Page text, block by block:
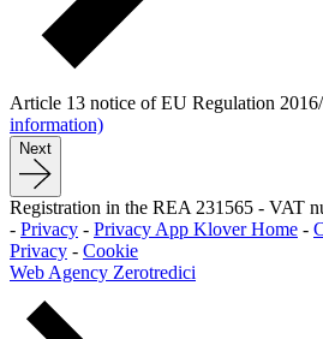
Article 13 notice of EU Regulation
information)
Next
Registration in the REA 231565 - VAT
- Privacy - Privacy App Klover Home -
Privacy - Cookie
Web Agency Zerotredici